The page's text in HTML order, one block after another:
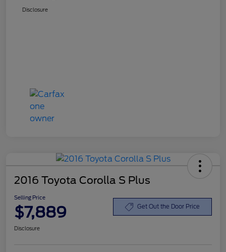
Disclosure
2016 Toyota Corolla S Plus
Selling Price
$7,889 Get Out the Door Price
Disclosure